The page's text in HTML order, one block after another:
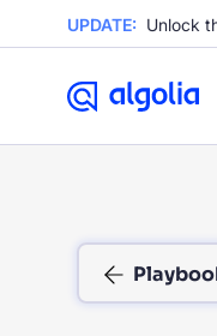
UPDATE: Unlock